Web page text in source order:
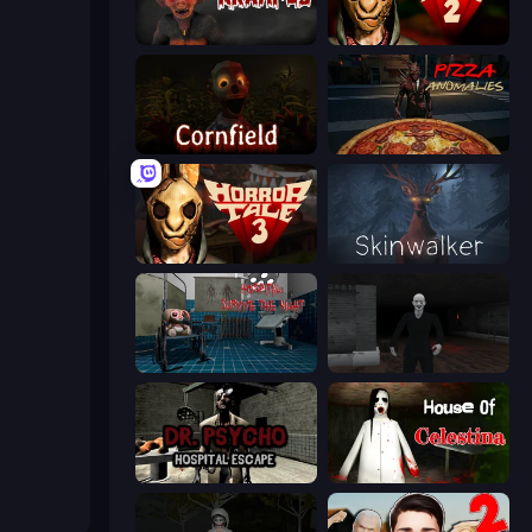
Krampus
Cornfield Pizza Anomalies
Skinwalker
Hospital: Survive the Night Case: Smile
Dr. Psycho: Hospital Escape House of Celestina